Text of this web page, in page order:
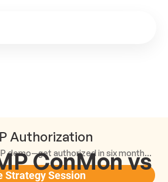
Authorization
Book a rapid FedRAMP demo—get authorized in six months or less.
Strategy Session
ConMon vs